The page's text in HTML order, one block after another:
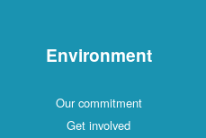
Environment
Our commitment
Get involved